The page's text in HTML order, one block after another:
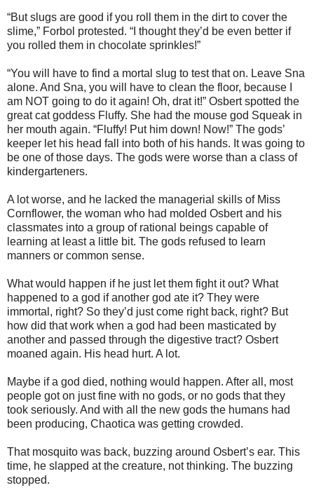
“But slugs are good if you roll them in the dirt to cover the
slime,” Forbol protested. “I thought they’d be even better if
you rolled them in chocolate sprinkles!”
“You will have to find a mortal slug to test that on. Leave Sna
alone. And Sna, you will have to clean the floor, because I
am NOT going to do it again! Oh, drat it!” Osbert spotted the
great cat goddess Fluffy. She had the mouse god Squeak in
her mouth again. “Fluffy! Put him down! Now!” The gods’
keeper let his head fall into both of his hands. It was going to
be one of those days. The gods were worse than a class of
kindergarteners.
A lot worse, and he lacked the managerial skills of Miss
Cornflower, the woman who had molded Osbert and his
classmates into a group of rational beings capable of
learning at least a little bit. The gods refused to learn
manners or common sense.
What would happen if he just let them fight it out? What
happened to a god if another god ate it? They were
immortal, right? So they’d just come right back, right? But
how did that work when a god had been masticated by
another and passed through the digestive tract? Osbert
moaned again. His head hurt. A lot.
Maybe if a god died, nothing would happen. After all, most
people got on just fine with no gods, or no gods that they
took seriously. And with all the new gods the humans had
been producing, Chaotica was getting crowded.
That mosquito was back, buzzing around Osbert’s ear. This
time, he slapped at the creature, not thinking. The buzzing
stopped.